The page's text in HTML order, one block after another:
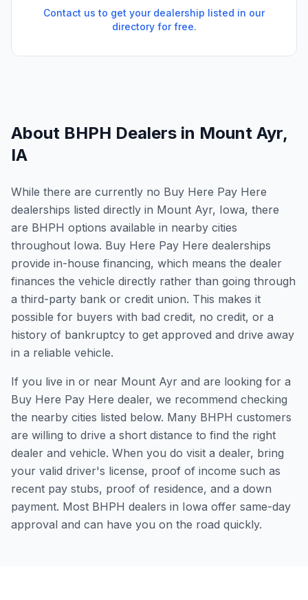
Contact us to get your dealership listed in our
directory for free.
About BHPH Dealers in Mount Ayr,
IA
While there are currently no Buy Here Pay Here
dealerships listed directly in Mount Ayr, Iowa, there
are BHPH options available in nearby cities
throughout Iowa. Buy Here Pay Here dealerships
provide in-house financing, which means the dealer
finances the vehicle directly rather than going through
a third-party bank or credit union. This makes it
possible for buyers with bad credit, no credit, or a
history of bankruptcy to get approved and drive away
in a reliable vehicle.
If you live in or near Mount Ayr and are looking for a
Buy Here Pay Here dealer, we recommend checking
the nearby cities listed below. Many BHPH customers
are willing to drive a short distance to find the right
dealer and vehicle. When you do visit a dealer, bring
your valid driver's license, proof of income such as
recent pay stubs, proof of residence, and a down
payment. Most BHPH dealers in Iowa offer same-day
approval and can have you on the road quickly.